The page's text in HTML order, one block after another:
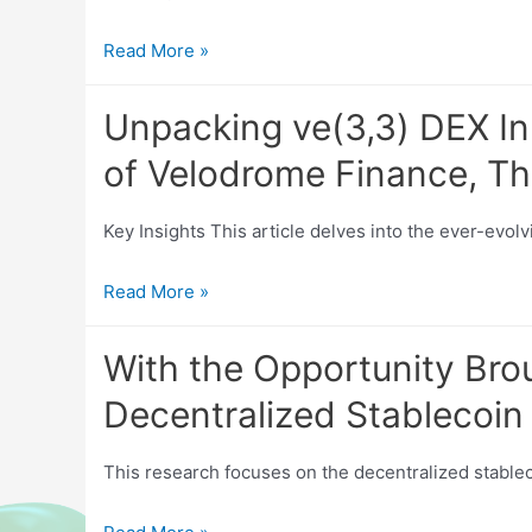
Tokenized
Stocks:
Current
Market
and
Analysis
Read More »
Unpacking ve(3,3) DEX
of Velodrome Finance,
Key Insights This article delves into the ever-
Unpacking
DEX
Innovations:
An
depth
Read More »
With the Opportunity
Decentralized
This research focuses on the decentralized